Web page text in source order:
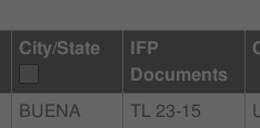
City/State
IFP
Documents
BUENA
TL 23-15